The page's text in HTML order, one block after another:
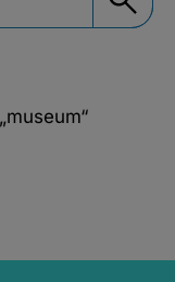
„museum“